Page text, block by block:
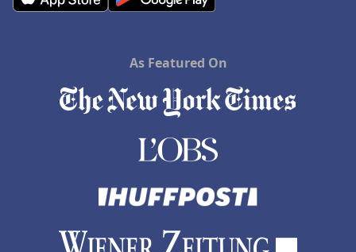
As Featured On